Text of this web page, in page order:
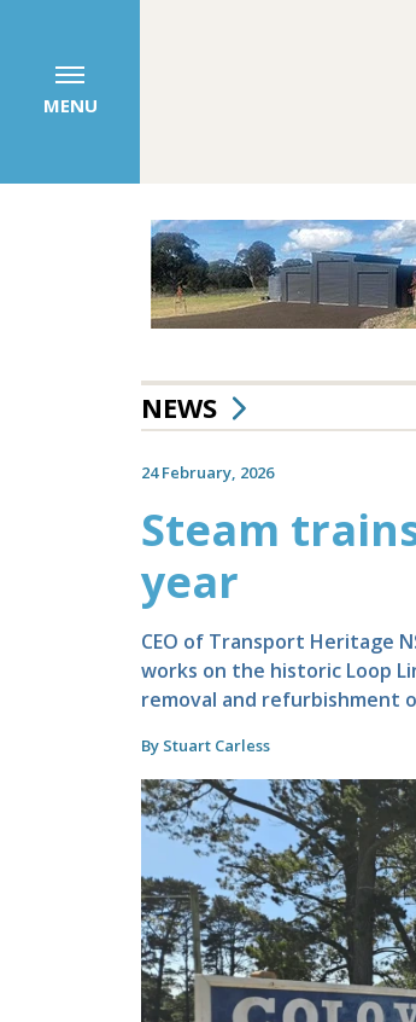
MENU
NEWS
24 February, 2026
Steam
year
CEO of Transport Heritage
works on the historic Loop
removal and refurbishment
By Stuart Carless